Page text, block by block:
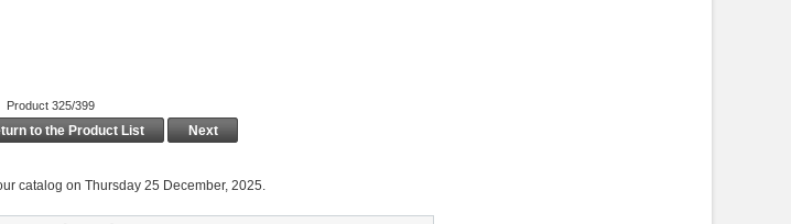
Product 325/399
to the Product List Next
catalog on Thursday 25 December, 2025.